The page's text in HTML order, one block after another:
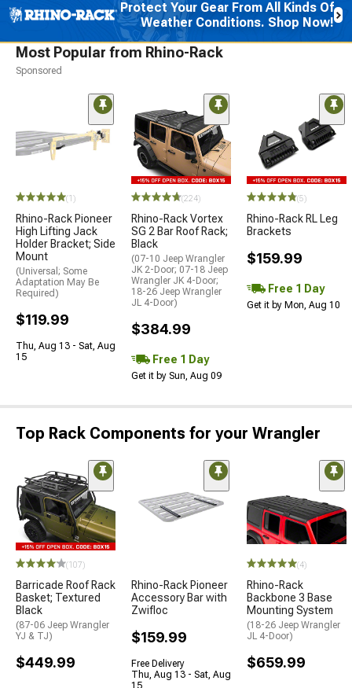
Protect Your Gear From All Kinds Of
Weather Conditions. Shop Now!
Most Popular from Rhino-Rack
Sponsored
(1)
Rhino-Rack Pioneer
High Lifting Jack
Holder Bracket; Side
Mount
(Universal; Some
Adaptation May Be
Required)
$119.99
Thu, Aug 13 - Sat, Aug
15
(224)
Rhino-Rack Vortex
SG 2 Bar Roof Rack;
Black
(07-10 Jeep Wrangler
JK 2-Door; 07-18 Jeep
Wrangler JK 4-Door;
18-26 Jeep Wrangler
JL 4-Door)
$384.99
Free 1 Day
Get it by Sun, Aug 09
(5)
Rhino-Rack RL Leg
Brackets
$159.99
Free 1 Day
Get it by Mon, Aug 10
Top Rack Components for your Wrangler
(107)
Barricade Roof Rack
Basket; Textured
Black
(87-06 Jeep Wrangler
YJ & TJ)
$449.99
Rhino-Rack Pioneer
Accessory Bar with
Zwifloc
$159.99
Free Delivery
Thu, Aug 13 - Sat, Aug
15
(4)
Rhino-Rack
Backbone 3 Base
Mounting System
(18-26 Jeep Wrangler
JL 4-Door)
$659.99